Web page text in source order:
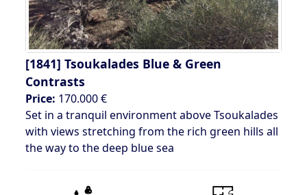
[1841] Tsoukalades Blue & Green
Contrasts
Price: 170.000 €
Set in a tranquil environment above Tsoukalades
with views stretching from the rich green hills all
the way to the deep blue sea